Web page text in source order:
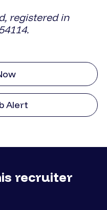
registered in
Alert
recruiter